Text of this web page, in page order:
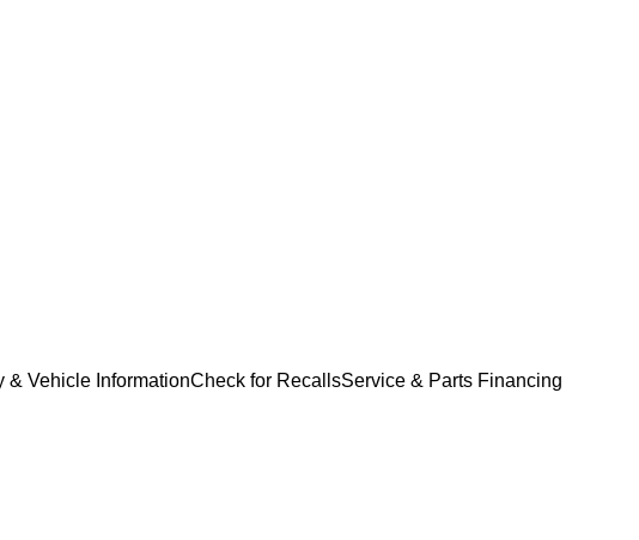
& Vehicle InformationCheck for RecallsService & Parts Financing